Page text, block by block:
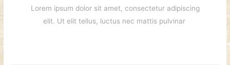
Lorem ipsum dolor sit amet, consectetur adipiscing
elit. Ut elit tellus, luctus nec mattis pulvinar